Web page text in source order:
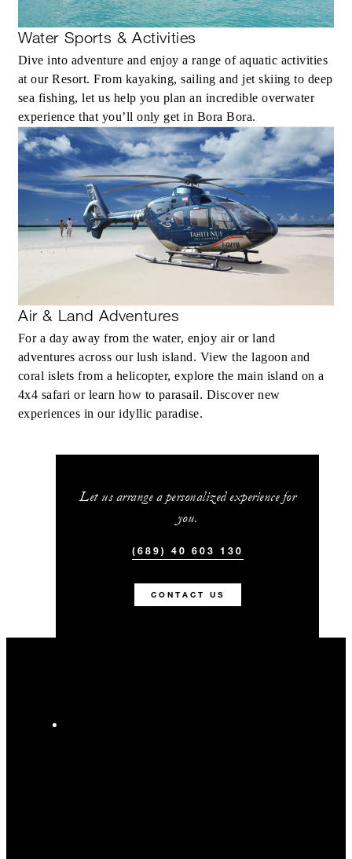
Water Sports & Activities
Dive into adventure and enjoy a range of aquatic activities
at our Resort. From kayaking, sailing and jet skiing to deep
sea fishing, let us help you plan an incredible overwater
experience that you’ll only get in Bora Bora.
Air & Land Adventures
For a day away from the water, enjoy air or land
adventures across our lush island. View the lagoon and
coral islets from a helicopter, explore the main island on a
4x4 safari or learn how to parasail. Discover new
experiences in our idyllic paradise.
Let us arrange a personalized experience for
you.
(689) 40 603 130
CONTACT US